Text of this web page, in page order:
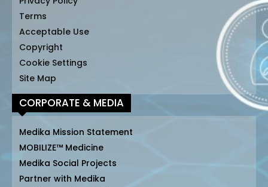
Terms
Acceptable Use
Copyright
Cookie Settings
Site Map
CORPORATE & MEDIA
Medika Mission Statement
MOBILIZE™ Medicine
Medika Social Projects
Partner with Medika